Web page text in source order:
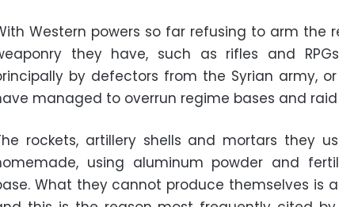
Western powers so far refusing to arm the
they have, such as rifles and
by defectors from the Syrian army,
managed to overrun regime bases and
rockets, artillery shells and mortars they
using aluminum powder and
What they cannot produce themselves is